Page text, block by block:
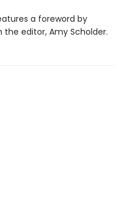
a foreword by
editor, Amy Scholder.